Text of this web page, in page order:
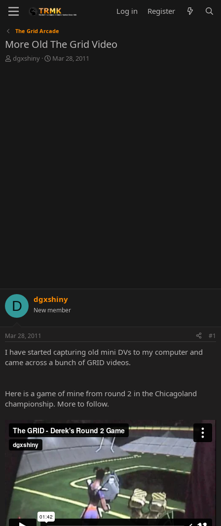
Log in Register
The Grid Arcade
More Old The Grid Video
T
dgxshiny
S
Mar 28, 2011
D dgxshiny
New member
Mar 28, 2011 #1
I have started capturing old mini DVs to my computer and
came across a bunch of GRID videos.
Here is a game of mine from round 2 in the Chicagoland
championship. More to follow.